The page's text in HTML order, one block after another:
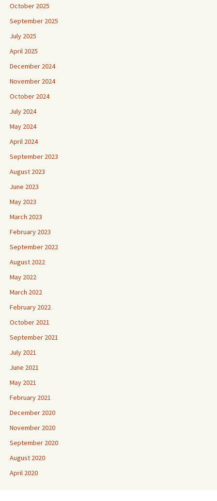
October 2025
September 2025
July 2025
April 2025
December 2024
November 2024
October 2024
July 2024
May 2024
April 2024
September 2023
August 2023
June 2023
May 2023
March 2023
February 2023
September 2022
August 2022
May 2022
March 2022
February 2022
October 2021
September 2021
July 2021
June 2021
May 2021
February 2021
December 2020
November 2020
September 2020
August 2020
April 2020